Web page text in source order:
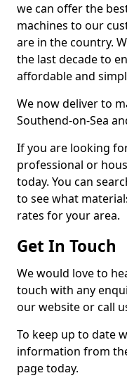
we can offer the
machines to our
are in the country.
the last decade to
affordable and
We now deliver to
Southend-on-Sea
If you are looking
professional or
today. You can
to see what
rates for your area.
Get In Touch
We would love to
touch with any
our website or call
To keep up to date
information from
page today.